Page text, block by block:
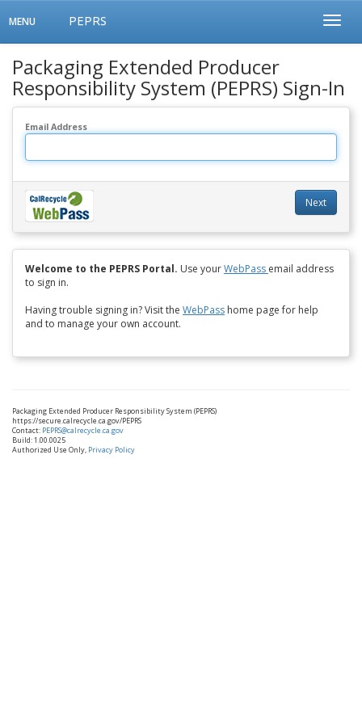
Toggle
Toggle
MENU PEPRS
Packaging Extended Producer
Responsibility System (PEPRS) Sign-In
Email Address
Next
Welcome to the PEPRS Portal. Use yourWebPass email address
to sign in.
Having trouble signing in? Visit the WebPass home page for help
and to manage your own account.
Packaging Extended Producer Responsibility System (PEPRS)
https://secure.calrecycle.ca.gov/PEPRS
Contact: PEPRS@calrecycle.ca.gov
Build: 1.00.0025
Authorized Use Only, Privacy Policy